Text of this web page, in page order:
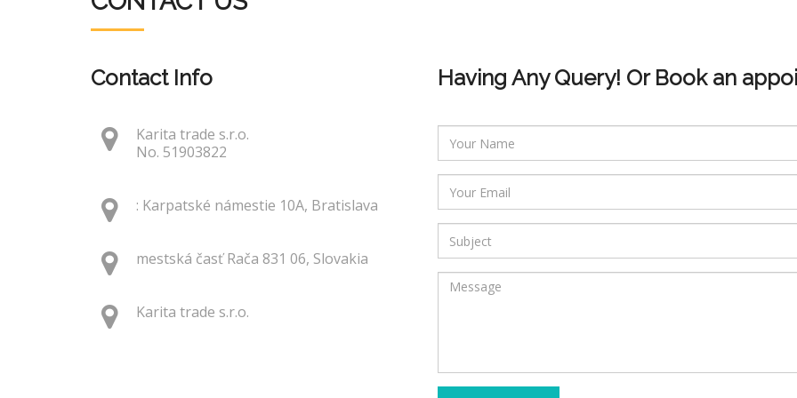
Contact Info
Karita trade s.r.o.
No. 51903822
: Karpatské námestie 10A, Bratislava
mestská časť Rača 831 06, Slovakia
Karita trade s.r.o.
Having Any Query! Or Book an